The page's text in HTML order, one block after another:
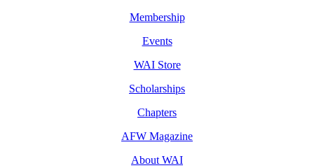
Membership
Events
WAI Store
Scholarships
Chapters
AFW Magazine
About WAI